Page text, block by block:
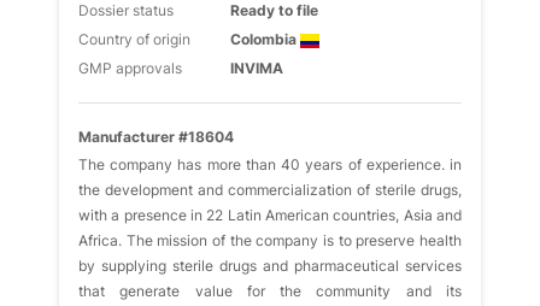
Dossier status
Ready to file
Country of origin
Colombia
GMP approvals
INVIMA
Manufacturer #18604
The company has more than 40 years of experience. in
the development and commercialization of sterile drugs,
with a presence in 22 Latin American countries, Asia and
Africa. The mission of the company is to preserve health
by supplying sterile drugs and pharmaceutical services
that generate value for the community and its